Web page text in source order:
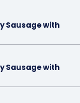
Sausage with
Sausage with